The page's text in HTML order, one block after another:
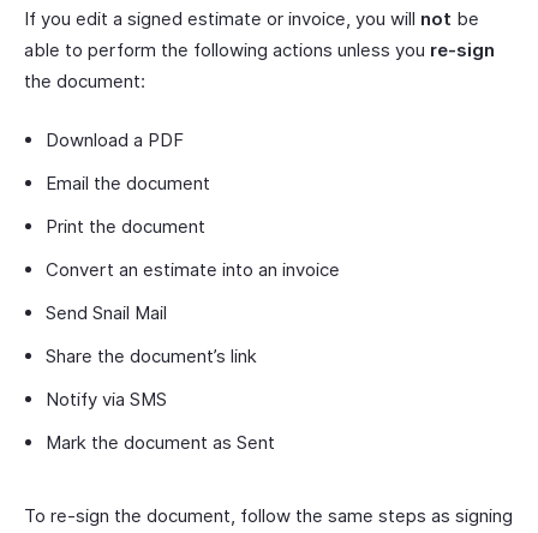
If you edit a signed estimate or invoice, you will not be
able to perform the following actions unless you re-sign
the document:
Download a PDF
Email the document
Print the document
Convert an estimate into an invoice
Send Snail Mail
Share the document’s link
Notify via SMS
Mark the document as Sent
To re-sign the document, follow the same steps as signing